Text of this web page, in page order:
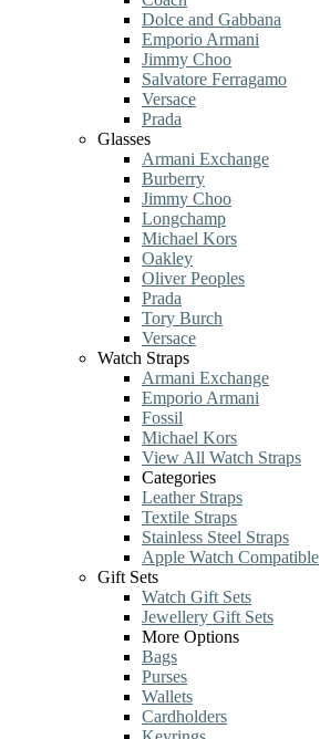
Dolce and Gabbana
Emporio Armani
Jimmy Choo
Salvatore Ferragamo
Versace
Prada
Glasses
Armani Exchange
Burberry
Jimmy Choo
Longchamp
Michael Kors
Oakley
Oliver Peoples
Prada
Tory Burch
Versace
Watch Straps
Armani Exchange
Emporio Armani
Fossil
Michael Kors
View All Watch Straps
Categories
Leather Straps
Textile Straps
Stainless Steel Straps
Apple Watch Compatible
Gift Sets
Watch Gift Sets
Jewellery Gift Sets
More Options
Bags
Purses
Wallets
Cardholders